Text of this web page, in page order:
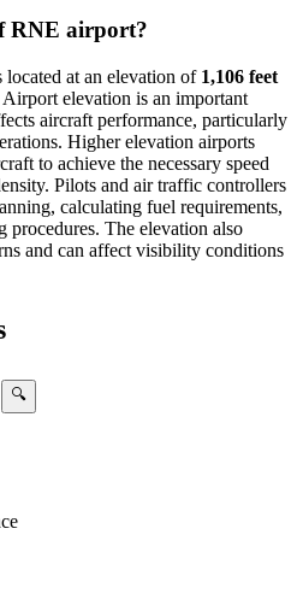
RNE airport?
located at an elevation of 1,106 feet
Airport elevation is an important
aircraft performance, particularly
Higher elevation airports
to achieve the necessary speed
Pilots and air traffic controllers
calculating fuel requirements,
procedures. The elevation also
and can affect visibility conditions
🔍